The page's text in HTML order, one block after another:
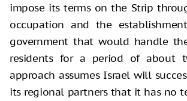
impose its terms on the Strip
occupation and the
government that would handle
residents for a period of about
approach assumes Israel will
its regional partners that it has no